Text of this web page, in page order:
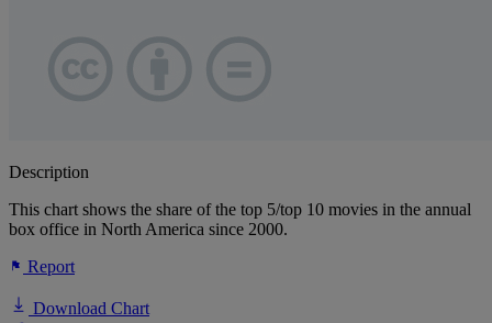
Description
This chart shows the share of the top 5/top 10 movies in the annual
box office in North America since 2000.
Report
Download Chart